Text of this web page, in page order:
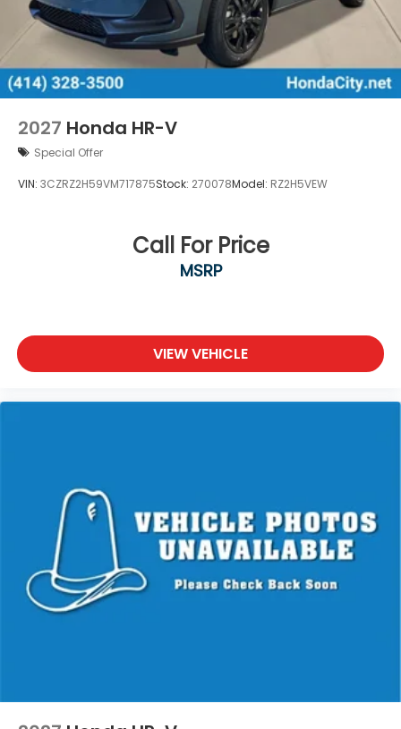
2027 Honda HR-V
Special Offer
VIN: 3CZRZ2H59VM717875Stock: 270078Model: RZ2H5VEW
Call For Price
MSRP
VIEW VEHICLE